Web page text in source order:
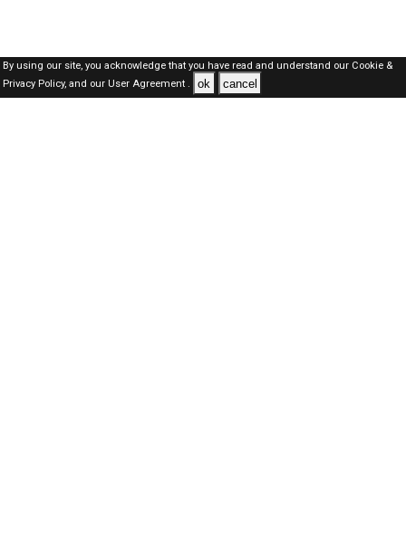
By using our site, you acknowledge that you have read and understand our Cookie &
Privacy Policy,and our User Agreement . ok cancel
Oman Jobs Here © 2019-2026 ALL RIGHTS RESERVED